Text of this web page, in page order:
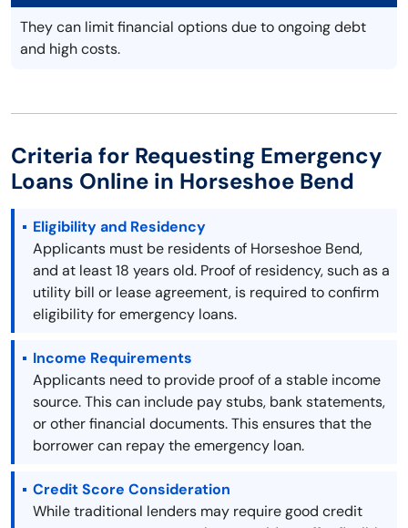
They can limit financial options due to ongoing debt
and high costs.
Criteria for Requesting Emergency
Loans Online in Horseshoe Bend
Eligibility and Residency
Applicants must be residents of Horseshoe Bend,
and at least 18 years old. Proof of residency, such as a
utility bill or lease agreement, is required to confirm
eligibility for emergency loans.
Income Requirements
Applicants need to provide proof of a stable income
source. This can include pay stubs, bank statements,
or other financial documents. This ensures that the
borrower can repay the emergency loan.
Credit Score Consideration
While traditional lenders may require good credit